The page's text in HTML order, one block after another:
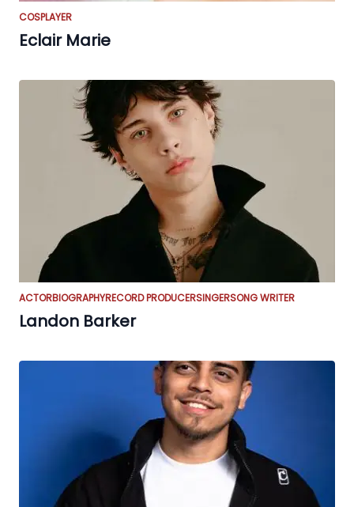
COSPLAYER
Eclair Marie
ACTORBIOGRAPHYRECORD PRODUCERSINGERSONG WRITER
Landon Barker